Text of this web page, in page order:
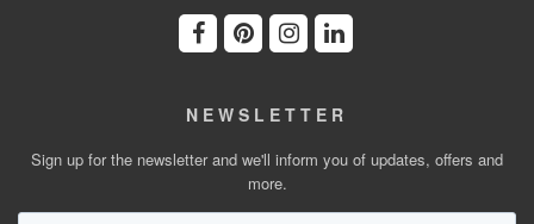
NEWSLETTER
Sign up for the newsletter and we'll inform you of updates, offers and
more.